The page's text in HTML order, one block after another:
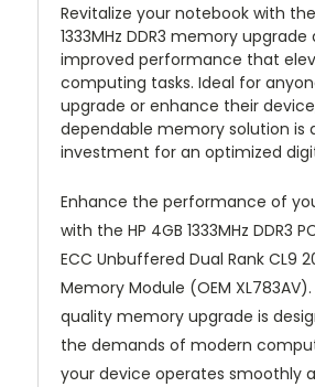
Revitalize your notebook with the
1333MHz DDR3 memory
improved performance that
computing tasks. Ideal for
upgrade or enhance their
dependable memory solution is
investment for an optimized
Enhance the performance of
with the HP 4GB 1333MHz DDR3
ECC Unbuffered Dual Rank CL9
Memory Module (OEM
quality memory upgrade is
the demands of modern
your device operates smoothly